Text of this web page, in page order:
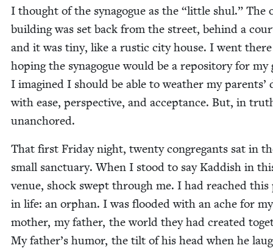
I thought of the syn­a­gogue as the “lit­tle shul.” The
build­ing was set back from the street, behind a
and it was tiny, like a rus­tic city house. I went there
hop­ing the syn­a­gogue would be a repos­i­to­ry for my
I imag­ined I should be able to weath­er my par­ents’
with ease, per­spec­tive, and accep­tance. But, in
unanchored.
That first Fri­day night, twen­ty con­gre­gants sat in
small sanc­tu­ary. When I stood to say Kad­dish in
venue, shock swept through me. I had reached
in life: an orphan. I was flood­ed with an ache for my
moth­er, my father, the world they had cre­at­ed
My father’s humor, the tilt of his head when he